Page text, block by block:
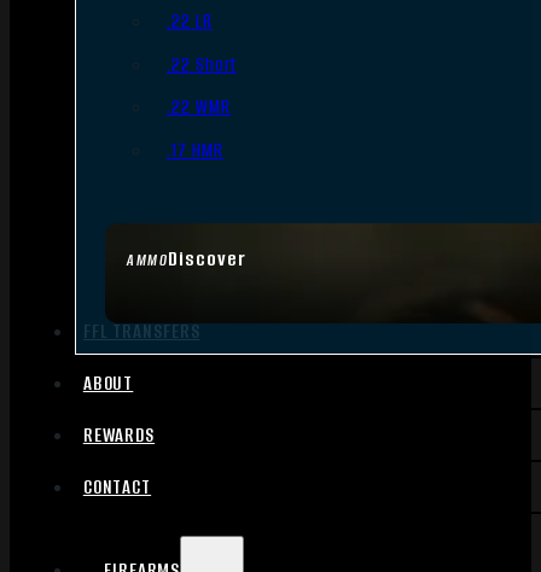
AMMODiscover
.22 LR
.22 Short
.22 WMR
.17 HMR
FFL TRANSFERS
ABOUT
REWARDS
CONTACT